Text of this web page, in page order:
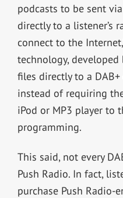
podcasts to be sent
directly to a listener’s
connect to the
technology, developed
files directly to a
instead of requiring
iPod or MP3 player to
programming.
This said, not every
Push Radio. In fact,
purchase Push Radio-